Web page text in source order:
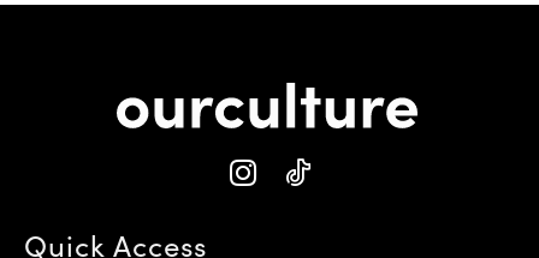
Quick Access